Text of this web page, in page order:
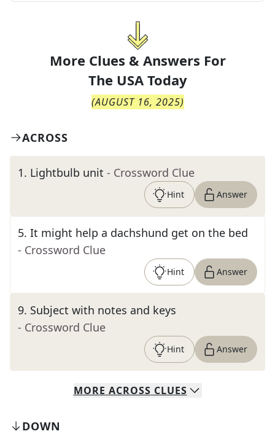
More Clues & Answers For
The USA Today
(AUGUST 16, 2025)
ACROSS
1. Lightbulb unit - Crossword Clue
Hint Answer
5. It might help a dachshund get on the bed
- Crossword Clue
Hint Answer
9. Subject with notes and keys
- Crossword Clue
Hint Answer
MORE ACROSS CLUES
DOWN